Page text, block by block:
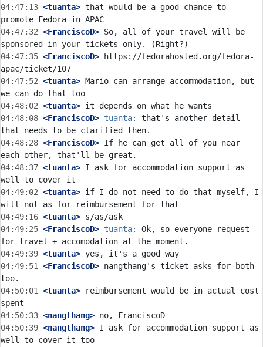
04:47:13 <tuanta> that would be a good chance to
04:47:32 <FranciscoD> So, all of your travel will be
04:47:35 <FranciscoD> https://fedorahosted.org/fedora-
04:47:52 <tuanta> Mario can arrange accommodation, but
04:48:02 <tuanta>
04:48:08 <FranciscoD> tuanta:
that's another detail
04:48:28 <FranciscoD> If he can get all of you near
04:48:37 <tuanta> I ask for accommodation support as
04:49:02 <tuanta> if I do not need to do that myself, I
04:49:16 <tuanta>
04:49:25 <FranciscoD> tuanta:
Ok, so everyone request
04:49:39 <tuanta>
04:49:51
<FranciscoD> nangthang's ticket asks for both
04:50:01
<tuanta> reimbursement would be in actual cost
04:50:33 <nangthang>
04:50:39 <nangthang> I ask for accommodation support as